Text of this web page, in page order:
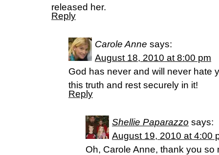
released her.
Reply
Carole Anne says:
August 18, 2010 at 8:00 pm
God has never and will never hate
this truth and rest securely in it!
Reply
Shellie Paparazzo says:
August 19, 2010 at 4:00
Oh, Carole Anne, thank you